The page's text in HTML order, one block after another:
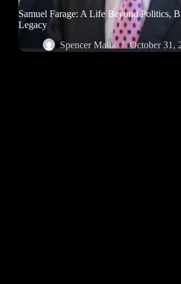
Samuel Farage: A Life Beyond Politics,
Legacy
Spencer Malik
October 31,